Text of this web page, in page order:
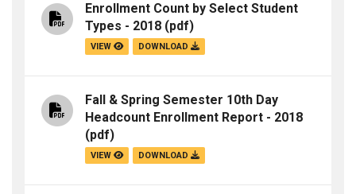
Enrollment Count by Select Student
Types - 2018 (pdf)
VIEW DOWNLOAD
Fall & Spring Semester 10th Day
Headcount Enrollment Report - 2018
(pdf)
VIEW DOWNLOAD